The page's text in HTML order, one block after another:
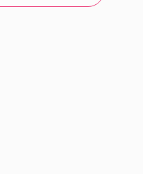
u s